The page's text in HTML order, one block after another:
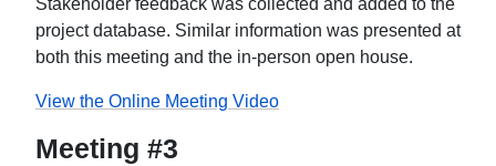
Stakeholder feedback was collected and added to the
project database. Similar information was presented at
both this meeting and the in-person open house.
View the Online Meeting Video
Meeting #3